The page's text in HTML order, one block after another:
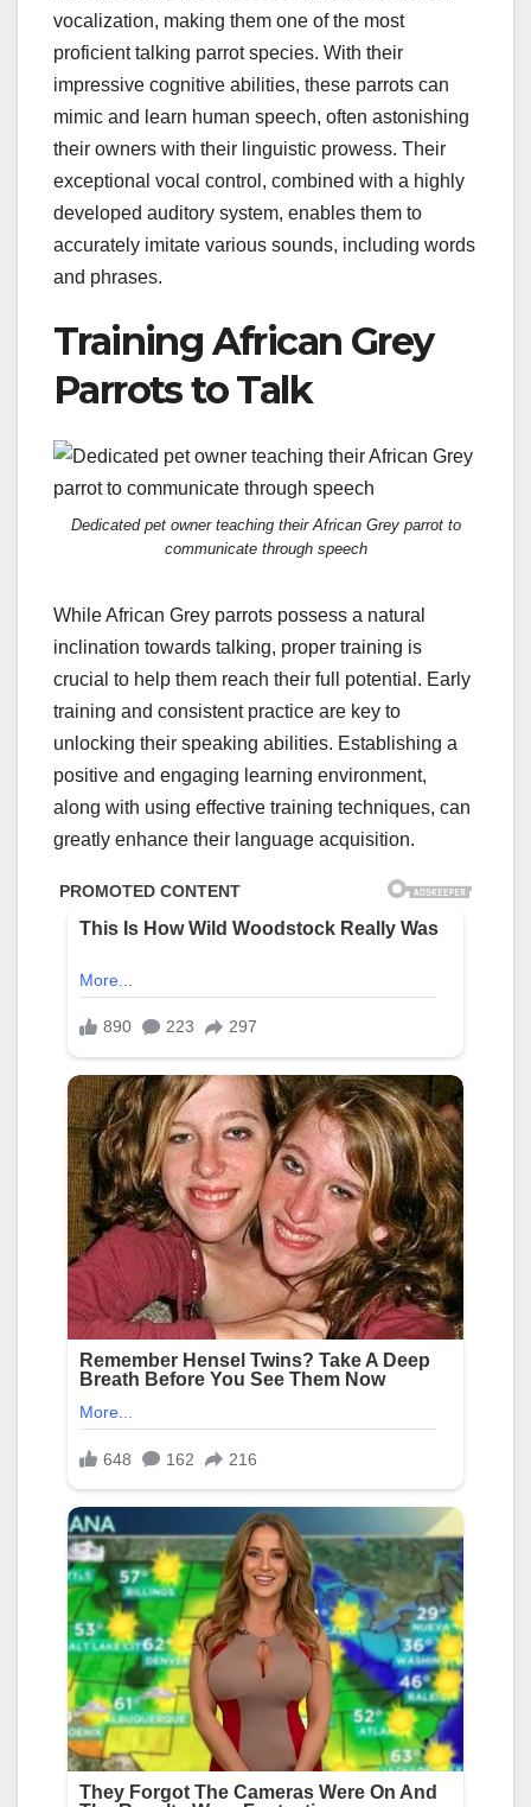
vocalization, making them one of the most
proficient talking parrot species. With their
impressive cognitive abilities, these parrots can
mimic and learn human speech, often astonishing
their owners with their linguistic prowess. Their
exceptional vocal control, combined with a highly
developed auditory system, enables them to
accurately imitate various sounds, including words
and phrases.
Training African Grey
Parrots to Talk
Dedicated pet owner teaching their African Grey parrot to
communicate through speech
While African Grey parrots possess a natural
inclination towards talking, proper training is
crucial to help them reach their full potential. Early
training and consistent practice are key to
unlocking their speaking abilities. Establishing a
positive and engaging learning environment,
along with using effective training techniques, can
greatly enhance their language acquisition.